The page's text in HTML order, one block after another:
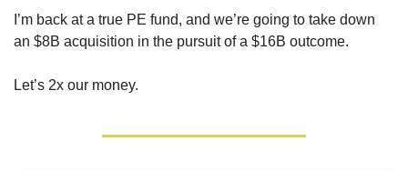
I’m back at a true PE fund, and we’re going to take down
an $8B acquisition in the pursuit of a $16B outcome.
Let’s 2x our money.